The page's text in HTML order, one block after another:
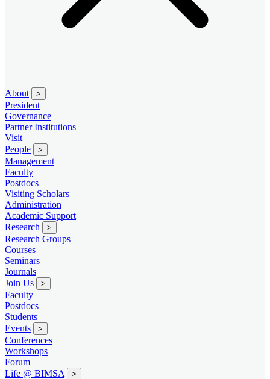
About >
President
Governance
Partner Institutions
Visit
People
>
Management
Faculty
Postdocs
Visiting Scholars
Administration
Academic Support
Research
>
Research Groups
Courses
Seminars
Journals
Join Us
>
Faculty
Postdocs
Students
Events
>
Conferences
Workshops
Forum
Life @ BIMSA
>